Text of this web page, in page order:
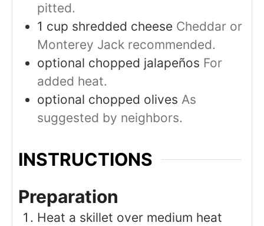
pitted.
1 cup shredded cheese Cheddar or
Monterey Jack recommended.
optional chopped jalapeños For
added heat.
optional chopped olives As
suggested by neighbors.
INSTRUCTIONS
Preparation
Heat a skillet over medium heat